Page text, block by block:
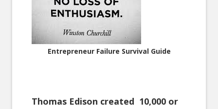
Entrepreneur Failure Survival Guide
Thomas Edison created 10,000 or